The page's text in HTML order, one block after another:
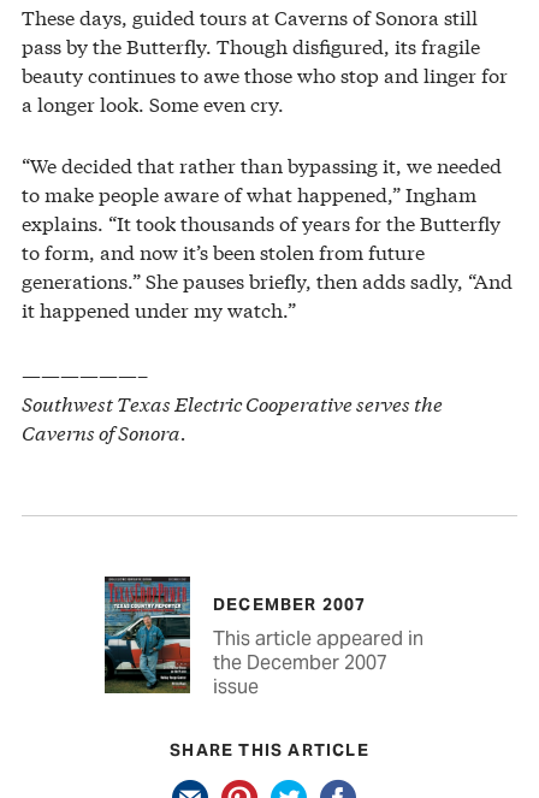
These days, guided tours at Caverns of Sonora still
pass by the Butterfly. Though disfigured, its fragile
beauty continues to awe those who stop and linger for
a longer look. Some even cry.
“We decided that rather than bypassing it, we needed
to make people aware of what happened,” Ingham
explains. “It took thousands of years for the Butterfly
to form, and now it’s been stolen from future
generations.” She pauses briefly, then adds sadly, “And
it happened under my watch.”
——————–
Southwest Texas Electric Cooperative serves the
Caverns of Sonora.
DECEMBER 2007
This article appeared in
the December 2007
issue
SHARE THIS ARTICLE